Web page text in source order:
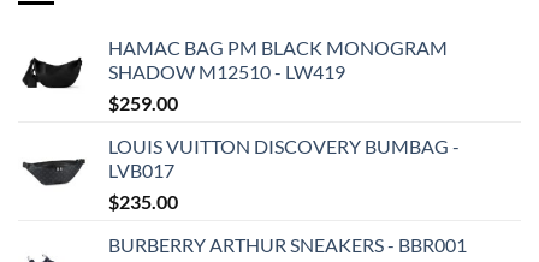
HAMAC BAG PM BLACK MONOGRAM
SHADOW M12510 - LW419
$259.00
LOUIS VUITTON DISCOVERY BUMBAG -
LVB017
$235.00
BURBERRY ARTHUR SNEAKERS - BBR001